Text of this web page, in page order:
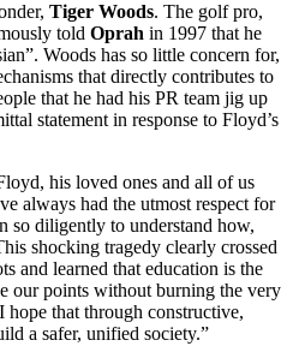
Tiger Woods. The golf pro,
told Oprah in 1997 that he
Woods has so little concern for,
that directly contributes to
that he had his PR team jig up
statement in response to Floyd’s
his loved ones and all of us
always had the utmost respect for
so diligently to understand how,
shocking tragedy clearly crossed
and learned that education is the
our points without burning the very
that through constructive,
a safer, unified society.”